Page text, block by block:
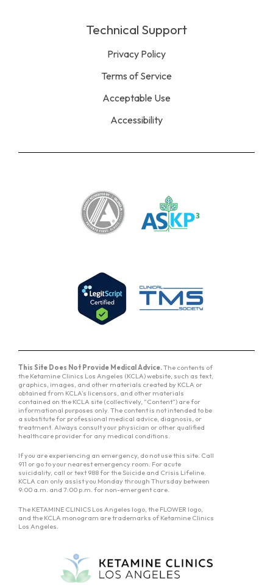
Technical Support
Privacy Policy
Terms of Service
Acceptable Use
Accessibility
This Site Does Not Provide Medical Advice.The contents of
the Ketamine Clinics Los Angeles (KCLA) website, such as text,
graphics, images, and other materials created by KCLA or
obtained from KCLA’s licensors, and other materials
contained on the KCLA site (collectively, “Content”) are for
informational purposes only. The content is not intended to be
a substitute for professional medical advice, diagnosis, or
treatment. Always consult your physician or other qualified
healthcare provider for any medical conditions.
If you are experiencing an emergency, do not use this site. Call
911 or go to your nearest emergency room. For acute
suicidality, call or text 988 for the Suicide and Crisis Lifeline.
KCLA can only assist you Monday through Thursday between
9:00 a.m. and 7:00 p.m. for non-emergent care.
The KETAMINE CLINICS Los Angeles logo, the FLOWER logo,
and the KCLA monogram are trademarks of Ketamine Clinics
Los Angeles.